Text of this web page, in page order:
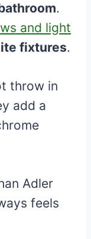
.
and light
fixtures.
throw in
add a
Adler
feels